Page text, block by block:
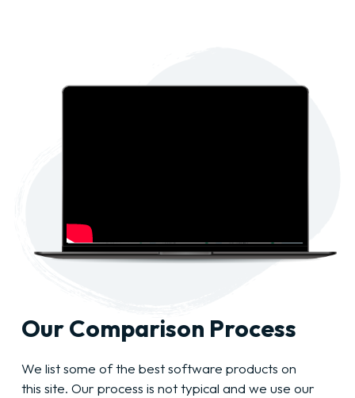
Our Comparison Process
We list some of the best software products on
this site. Our process is not typical and we use our